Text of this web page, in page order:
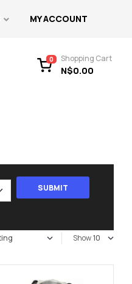
MY ACCOUNT
0 Shopping Cart
N$0.00
Show